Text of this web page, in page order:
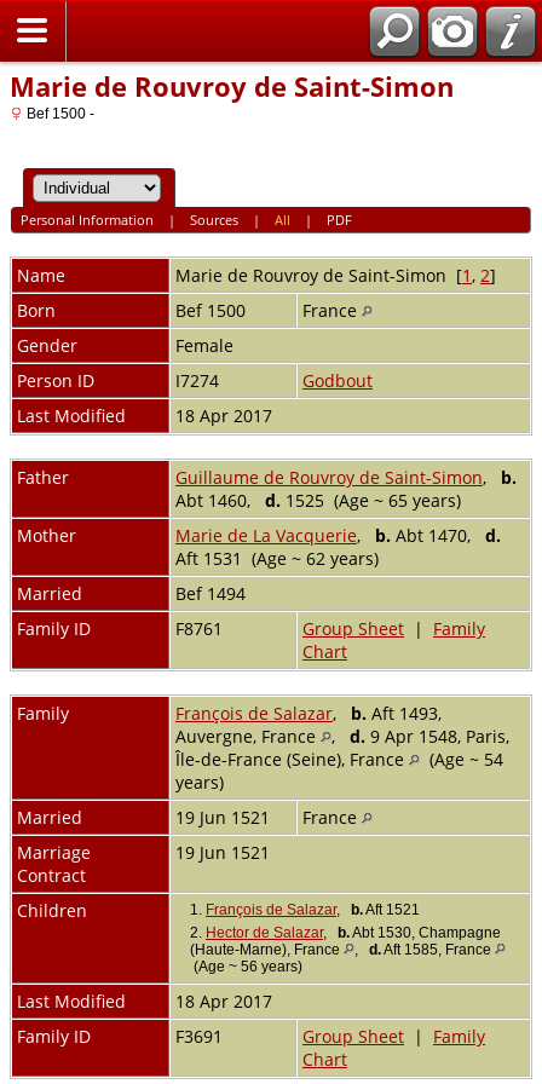
Home
Marie de Rouvroy de Saint-Simon
Bef 1500 -
Personal Information | Sources| All | PDF
Name Marie de Rouvroy de Saint-Simon [1, 2]
Born
Bef 1500
France
Gender
Female
Person ID
I7274
Godbout
Last Modified
18 Apr 2017
Father Guillaume de Rouvroy de Saint-Simon, b.
Abt 1460, d. 1525 (Age ~ 65 years)
Mother
Marie de La Vacquerie, b. Abt 1470, d.
Aft 1531 (Age ~ 62 years)
Married
Bef 1494
Family ID
F8761 Group Sheet | Family
Chart
Family François de Salazar, b. Aft 1493,
Auvergne, France
, d. 9 Apr 1548, Paris,
Île-de-France (Seine), France
(Age ~ 54
years)
Married
19 Jun 1521
France
Marriage
Contract
19 Jun 1521
Children 1. François de Salazar, b.Aft 1521
2. Hector de Salazar, b.Abt 1530, Champagne
(Haute-Marne), France
, d.Aft 1585, France
(Age ~ 56 years)
Last Modified
18 Apr 2017
Family ID
F3691 Group Sheet | Family
Chart